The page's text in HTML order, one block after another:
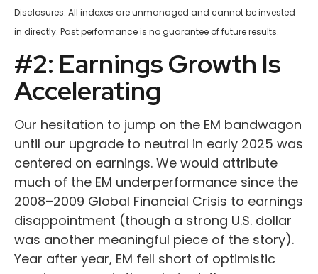
Disclosures: All indexes are unmanaged and cannot be invested
in directly. Past performance is no guarantee of future results.
#2: Earnings Growth Is
Accelerating
Our hesitation to jump on the EM bandwagon
until our upgrade to neutral in early 2025 was
centered on earnings. We would attribute
much of the EM underperformance since the
2008–2009 Global Financial Crisis to earnings
disappointment (though a strong U.S. dollar
was another meaningful piece of the story).
Year after year, EM fell short of optimistic